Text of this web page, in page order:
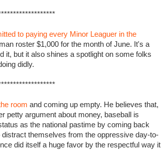
to paying every Minor Leaguer in the
roster $1,000 for the month of June. It's a
it, but it also shines a spotlight on some folks
didly.
room and coming up empty. He believes that,
petty argument about money, baseball is
as the national pastime by coming back
themselves from the oppressive day-to-
did itself a huge favor by the respectful way it